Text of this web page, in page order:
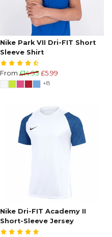
Nike Park VII Dri-FIT Short
Sleeve Shirt
From £14.95 £5.99
+8
Nike Dri-FIT Academy II
Short-Sleeve Jersey